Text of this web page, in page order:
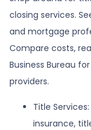
closing services.
and mortgage
Compare costs,
Business Bureau
providers.
Title
insurance,